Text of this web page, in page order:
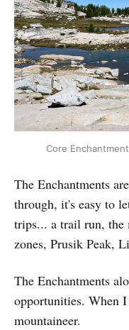
Core
The Enchantments
through, it's easy to
trips... a trail run, the
zones, Prusik Peak,
The Enchantments
opportunities. When
mountaineer.